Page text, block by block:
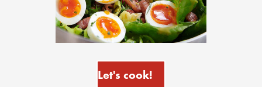
Let's cook!